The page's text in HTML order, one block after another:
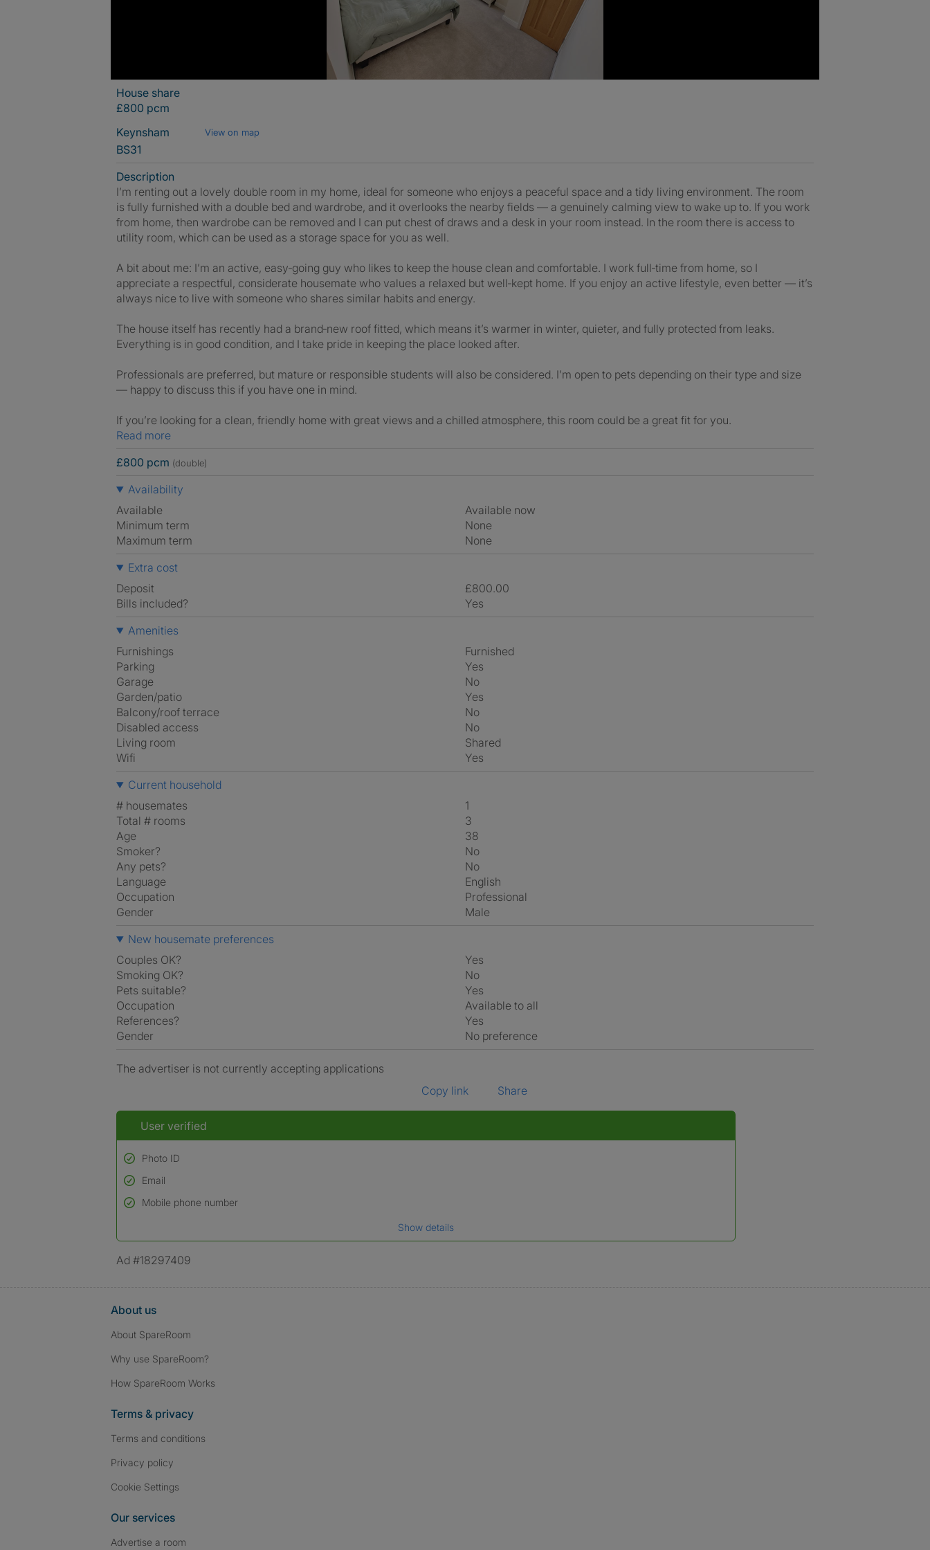
House share
£800 pcm
Keynsham
View on map
BS31
Description
I’m renting out a lovely double room in my home, ideal for someone who enjoys a peaceful space and a tidy living environment. The room
is fully furnished with a double bed and wardrobe, and it overlooks the nearby fields — a genuinely calming view to wake up to. If you work
from home, then wardrobe can be removed and I can put chest of draws and a desk in your room instead. In the room there is access to
utility room, which can be used as a storage space for you as well.
A bit about me: I’m an active, easy‑going guy who likes to keep the house clean and comfortable. I work full‑time from home, so I
appreciate a respectful, considerate housemate who values a relaxed but well‑kept home. If you enjoy an active lifestyle, even better — it’s
always nice to live with someone who shares similar habits and energy.
The house itself has recently had a brand‑new roof fitted, which means it’s warmer in winter, quieter, and fully protected from leaks.
Everything is in good condition, and I take pride in keeping the place looked after.
Professionals are preferred, but mature or responsible students will also be considered. I’m open to pets depending on their type and size
— happy to discuss this if you have one in mind.
If you’re looking for a clean, friendly home with great views and a chilled atmosphere, this room could be a great fit for you.
Read more
£800 pcm (double)
Availability
Available
Available now
Minimum term
None
Maximum term
None
Extra cost
Deposit
£800.00
Bills included?
Yes
Amenities
Furnishings
Furnished
Parking
Yes
Garage
No
Garden/patio
Yes
Balcony/roof terrace
No
Disabled access
No
Living room
shared
Wifi
Yes
Current household
# housemates
1
Total # rooms
3
Age
38
Smoker?
No
Any pets?
No
Language
English
Occupation
Professional
Gender
Male
New housemate preferences
Couples OK?
Yes
Smoking OK?
No
Pets suitable?
Yes
Occupation
Available to all
References?
Yes
Gender
No preference
The advertiser is not currently accepting applications
Copy link
Share
User verified
Photo ID
Used to verify:
Name*
*A user’s profile name may differ from their legal name which has been verified.
Email
Mobile phone number
Show details
Ad #18297409
About us
About SpareRoom
Why use SpareRoom?
How SpareRoom Works
Terms & privacy
Terms and conditions
Privacy policy
Cookie Settings
Our services
Advertise a room